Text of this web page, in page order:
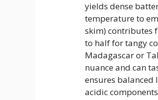
yields dense
temperature to
skim) contributes
to half for tangy
Madagascar or
nuance and can
ensures
acidic